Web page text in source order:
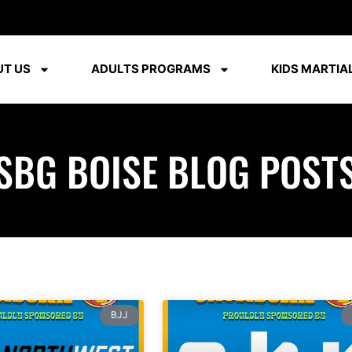
US ADULTS PROGRAMS KIDS
BOISE BLOG
BJJ